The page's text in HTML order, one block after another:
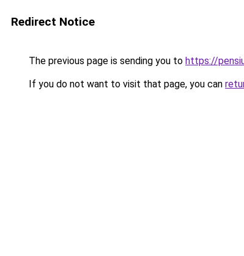
Redirect Notice
The previous page is sending you to https://
If you do not want to visit that page, you can